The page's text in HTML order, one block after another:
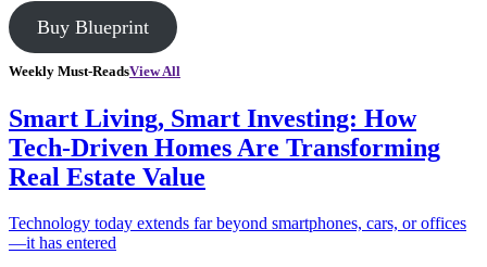
Buy Blueprint
Weekly Must-ReadsView All
Smart Living, Smart Investing: How
Tech-Driven Homes Are Transforming
Real Estate Value
Technology today extends far beyond smartphones, cars, or offices
—it has entered